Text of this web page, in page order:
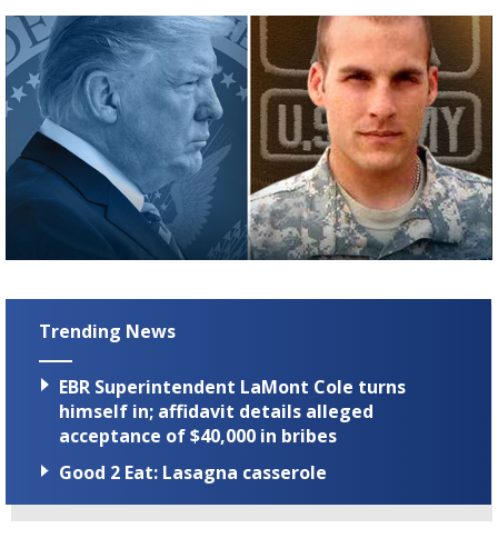
TRUEVIEW©LOCAL RADAR
Strengthening El Nino shaping hurricane
season, major research groups release
updated outlooks
Trending News
EBR Superintendent LaMont Cole turns
himself in; affidavit details alleged
acceptance of $40,000 in bribes
Good 2 Eat: Lasagna casserole